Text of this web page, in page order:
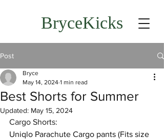
BryceKicks
Post
Best Shorts for Summer
Bryce
May 14, 2024 1 min read
Updated: May 15, 2024
Cargo Shorts:
Uniqlo Parachute Cargo pants (Fits size